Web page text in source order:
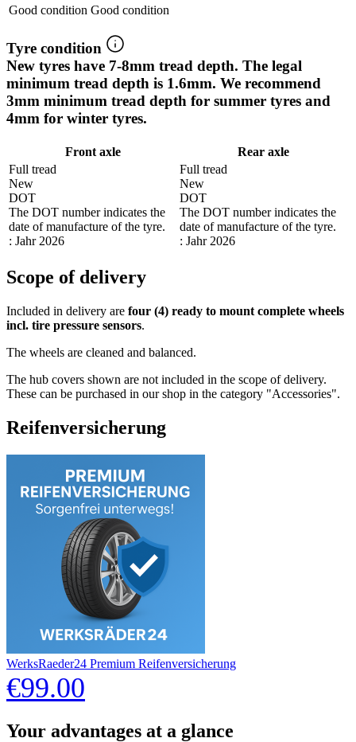
Good condition Good condition
Tyre condition
New tyres have 7-8mm tread depth. The legal
minimum tread depth is 1.6mm. We recommend
3mm minimum tread depth for summer tyres and
4mm for winter tyres.
Front axle
Rear axle
Full tread
New
DOT
The DOT number indicates the
date of manufacture of the tyre.
: Jahr 2026
Full tread
New
DOT
The DOT number indicates the
date of manufacture of the tyre.
: Jahr 2026
Scope of delivery
Included in delivery are four (4) ready to mount complete wheels
incl. tire pressure sensors.
The wheels are cleaned and balanced.
The hub covers shown are not included in the scope of delivery.
These can be purchased in our shop in the category "Accessories".
Reifenversicherung
WerksRaeder24 Premium Reifenversicherung
€99.00
Your advantages at a glance